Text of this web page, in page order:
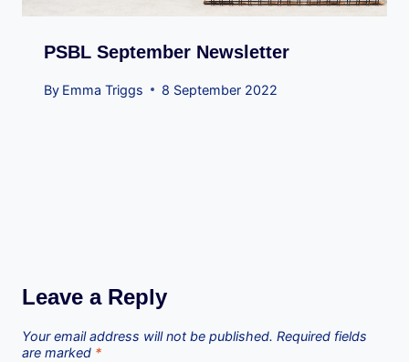
PSBL September Newsletter
By Emma Triggs 8 September 2022
Leave a Reply
Your email address will not be published. Required fields
are marked *